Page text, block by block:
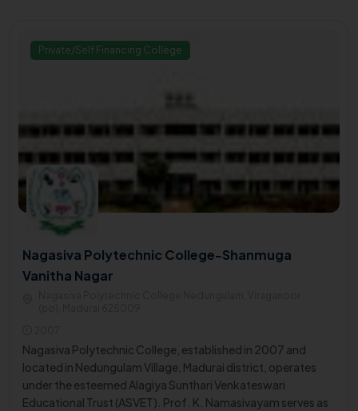
Private/Self Financing College
Nagasiva Polytechnic College-Shanmuga
Vanitha Nagar
Nagasiva Polytechnic College, established in 2007 and
located in Nedungulam Village, Madurai district, operates
under the esteemed Alagiya Sunthari Venkateswari
Educational Trust (ASVET). Prof. K. Namasivayam serves as